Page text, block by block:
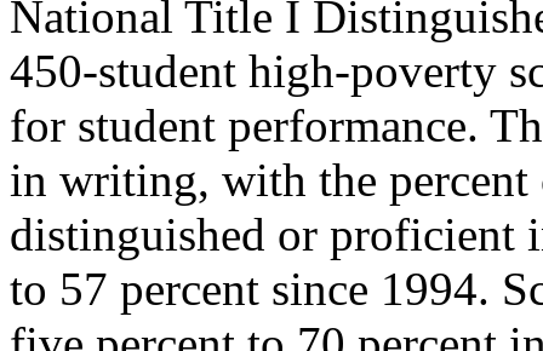
National Title I
450-student high-poverty
for student performance.
in writing, with the percent
distinguished or proficient
to 57 percent since 1994.